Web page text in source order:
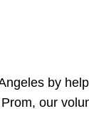
by
our